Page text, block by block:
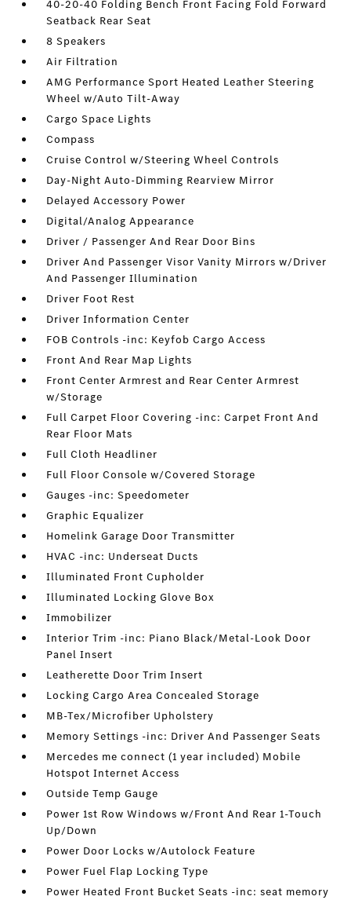
40-20-40 Folding Bench Front Facing Fold Forward
Seatback Rear Seat
8 Speakers
Air Filtration
AMG Performance Sport Heated Leather Steering
Wheel w/Auto Tilt-Away
Cargo Space Lights
Compass
Cruise Control w/Steering Wheel Controls
Day-Night Auto-Dimming Rearview Mirror
Delayed Accessory Power
Digital/Analog Appearance
Driver / Passenger And Rear Door Bins
Driver And Passenger Visor Vanity Mirrors w/Driver
And Passenger Illumination
Driver Foot Rest
Driver Information Center
FOB Controls -inc: Keyfob Cargo Access
Front And Rear Map Lights
Front Center Armrest and Rear Center Armrest
w/Storage
Full Carpet Floor Covering -inc: Carpet Front And
Rear Floor Mats
Full Cloth Headliner
Full Floor Console w/Covered Storage
Gauges -inc: Speedometer
Graphic Equalizer
Homelink Garage Door Transmitter
HVAC -inc: Underseat Ducts
Illuminated Front Cupholder
Illuminated Locking Glove Box
Immobilizer
Interior Trim -inc: Piano Black/Metal-Look Door
Panel Insert
Leatherette Door Trim Insert
Locking Cargo Area Concealed Storage
MB-Tex/Microfiber Upholstery
Memory Settings -inc: Driver And Passenger Seats
Mercedes me connect (1 year included) Mobile
Hotspot Internet Access
Outside Temp Gauge
Power 1st Row Windows w/Front And Rear 1-Touch
Up/Down
Power Door Locks w/Autolock Feature
Power Fuel Flap Locking Type
Power Heated Front Bucket Seats -inc: seat memory